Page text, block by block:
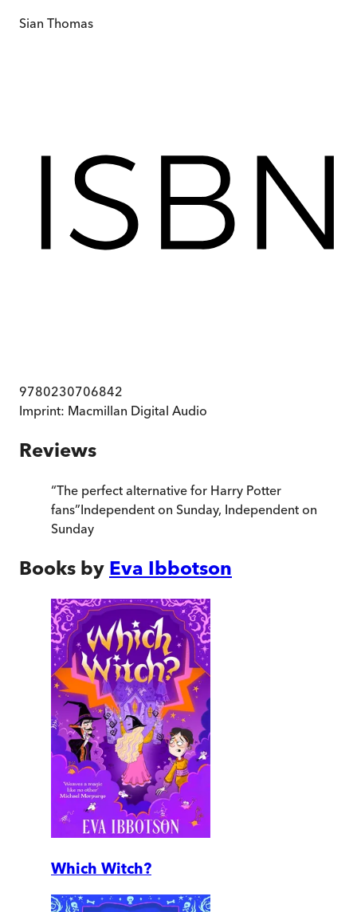
Sian Thomas
9780230706842
Imprint: Macmillan Digital Audio
Reviews
“The perfect alternative for Harry Potter
fans”Independent on Sunday, Independent on
Sunday
Books by Eva Ibbotson
Which Witch?